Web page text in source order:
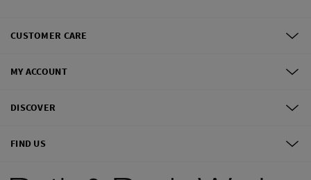
CUSTOMER CARE
MY ACCOUNT
DISCOVER
FIND US